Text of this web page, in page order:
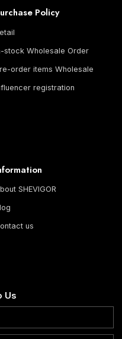
Policy
stock Wholesale Order
order items Wholesale
registration
SHEVIGOR
us
Us